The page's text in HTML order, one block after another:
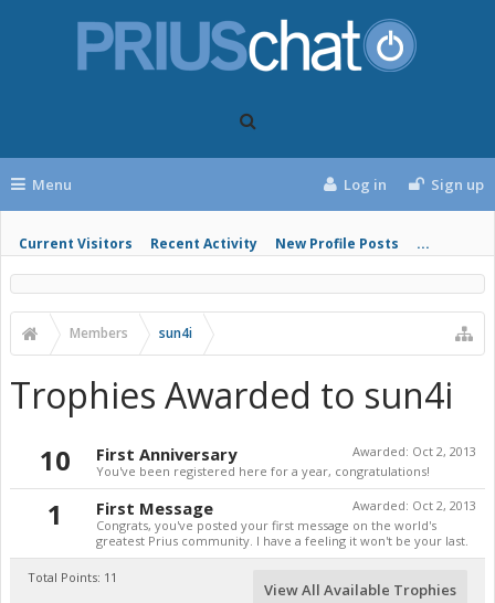
Menu
Current Visitors Recent Activity New Profile Posts ...
Log in Sign up
Members sun4i
Trophies Awarded to sun4i
10 Awarded: Oct 2, 2013
First Anniversary
You've been registered here for a year, congratulations!
1 Awarded: Oct 2, 2013
First Message
Congrats, you've posted your first message on the world's
greatest Prius community. I have a feeling it won't be your last.
Total Points: 11
View All Available Trophies